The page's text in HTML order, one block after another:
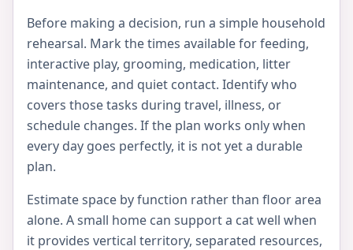
Before making a decision, run a simple household
rehearsal. Mark the times available for feeding,
interactive play, grooming, medication, litter
maintenance, and quiet contact. Identify who
covers those tasks during travel, illness, or
schedule changes. If the plan works only when
every day goes perfectly, it is not yet a durable
plan.
Estimate space by function rather than floor area
alone. A small home can support a cat well when
it provides vertical territory, separated resources,